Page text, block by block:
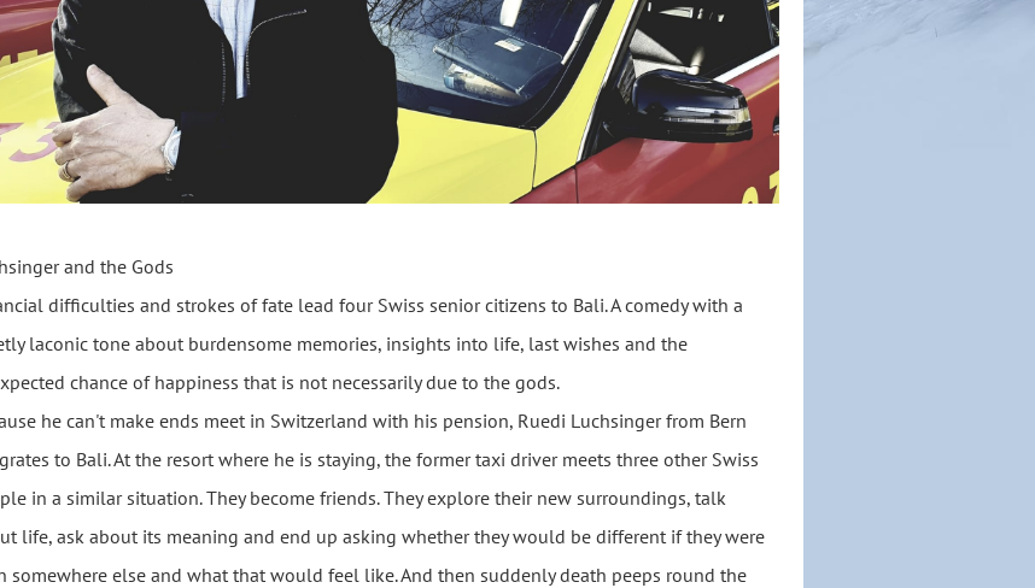
and the Gods
difficulties and strokes of fate lead four Swiss senior citizens to Bali. A comedy with a
laconic tone about burdensome memories, insights into life, last wishes and the
chance of happiness that is not necessarily due to the gods.
he can't make ends meet in Switzerland with his pension, Ruedi Luchsinger from Bern
to Bali. At the resort where he is staying, the former taxi driver meets three other Swiss
in a similar situation. They become friends. They explore their new surroundings, talk
life, ask about its meaning and end up asking whether they would be different if they were
somewhere else and what that would feel like. And then suddenly death peeps round the